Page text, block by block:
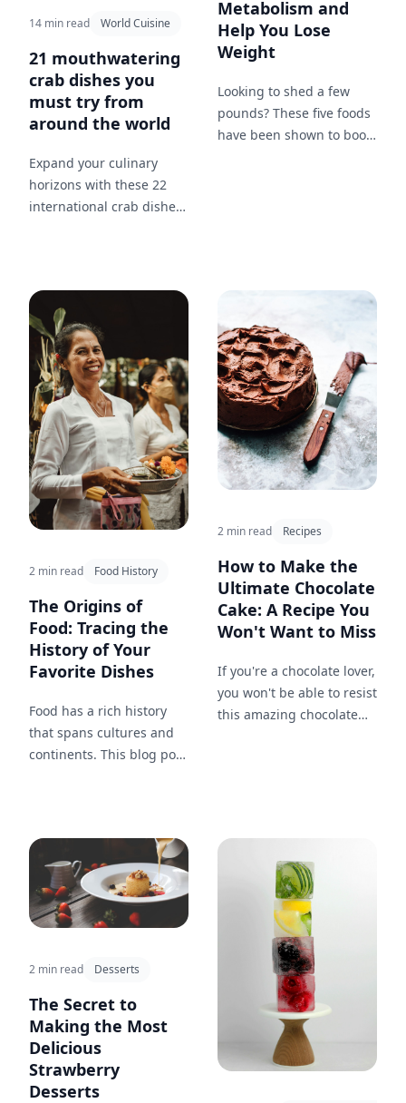
14 min read World Cuisine
21 mouthwatering
crab dishes you
must try from
around the world
Expand your culinary
horizons with these 22
international crab dishes,
Metabolism and
Help You Lose
Weight
Looking to shed a few
pounds? These five foods
have been shown to boost
2 min read Food History
The Origins of
Food: Tracing the
History of Your
Favorite Dishes
Food has a rich history
that spans cultures and
continents. This blog post
stories behind the foods
we love.
2 min read Recipes
How to Make the
Ultimate Chocolate
Cake: A Recipe You
Won't Want to Miss
If you're a chocolate lover,
you won't be able to resist
this amazing chocolate
2 min read Desserts
The Secret to
Making the Most
Delicious
Strawberry
Desserts